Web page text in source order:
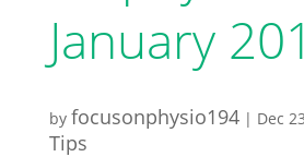
January
by focusonphysio194| Dec
Tips